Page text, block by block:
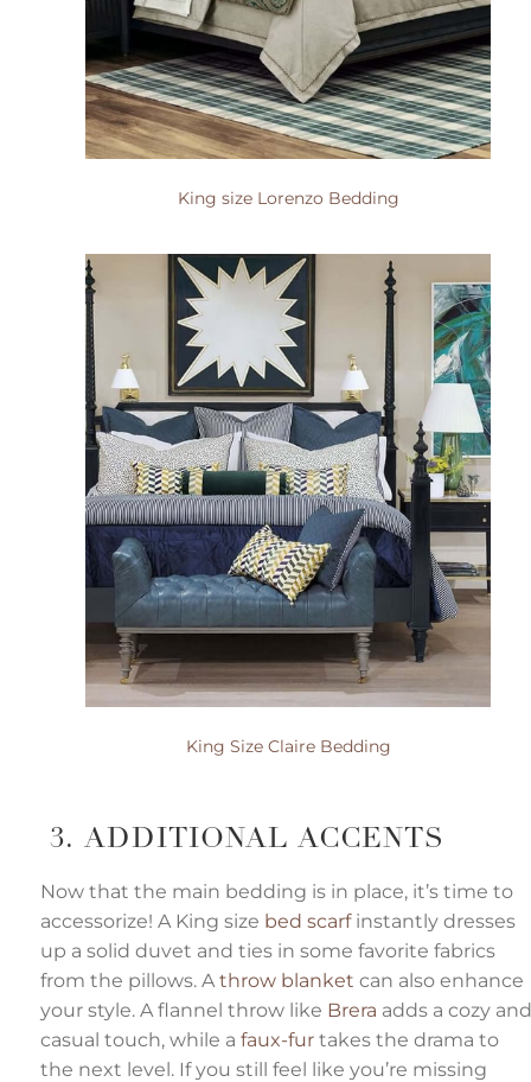
King size Lorenzo Bedding
King Size Claire Bedding
3. ADDITIONAL ACCENTS
Now that the main bedding is in place, it’s time to
accessorize! A King size bed scarfinstantly dresses
up a solid duvet and ties in some favorite fabrics
from the pillows. A throw blanket can also enhance
your style. A flannel throw like Brera adds a cozy and
casual touch, while a faux-fur takes the drama to
the next level. If you still feel like you’re missing